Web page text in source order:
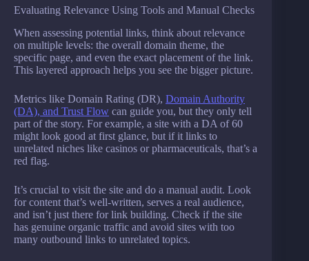
Evaluating Relevance Using Tools and Manual Checks
When assessing potential links, think about relevance
on multiple levels: the overall domain theme, the
specific page, and even the exact placement of the link.
This layered approach helps you see the bigger picture.
Metrics like Domain Rating (DR), Domain Authority
(DA), and Trust Flow can guide you, but they only tell
part of the story. For example, a site with a DA of 60
might look good at first glance, but if it links to
unrelated niches like casinos or pharmaceuticals, that’s a
red flag.
It’s crucial to visit the site and do a manual audit. Look
for content that’s well-written, serves a real audience,
and isn’t just there for link building. Check if the site
has genuine organic traffic and avoid sites with too
many outbound links to unrelated topics.